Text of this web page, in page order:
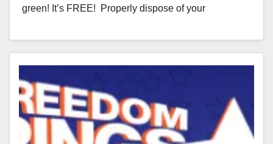
green! It’s FREE! Properly dispose of your
Read More